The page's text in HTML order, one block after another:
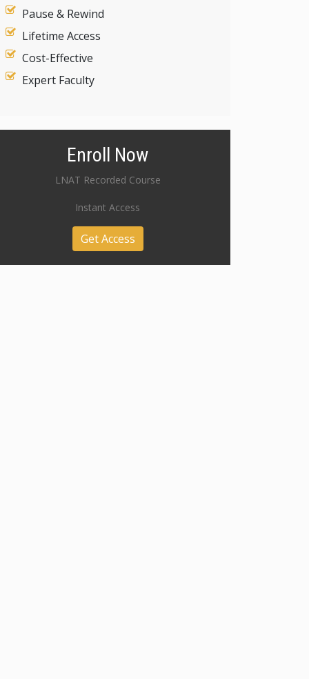
Pause & Rewind
Lifetime Access
Cost-Effective
Expert Faculty
Enroll Now
LNAT Recorded Course
Instant Access
Get Access